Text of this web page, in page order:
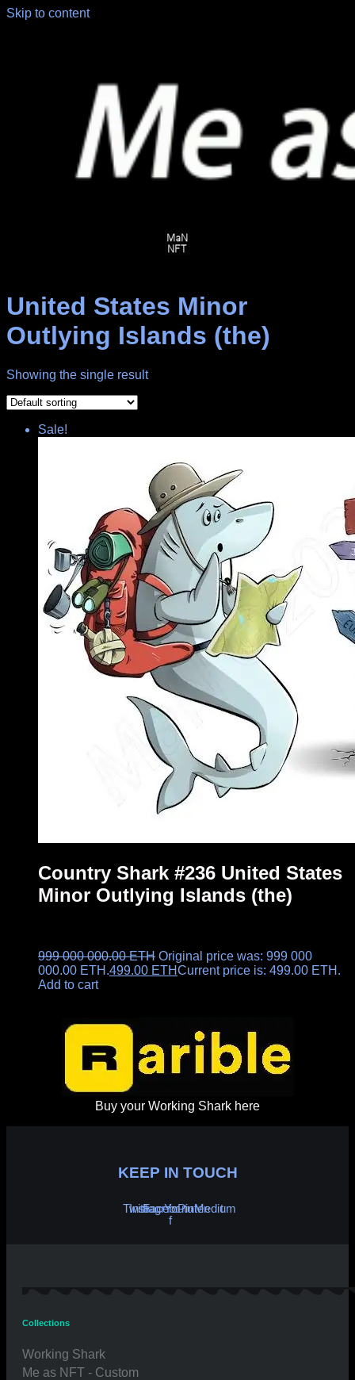
Skip to content
United States Minor
Outlying Islands (the)
Showing the single result
Sale!
Country Shark #236 United States
Minor Outlying Islands (the)
999 000 000.00ETH Original price was: 999 000
000.00 ETH.499.00 ETHCurrent price is: 499.00 ETH.
Add to cart
Buy your Working Shark here
KEEP IN TOUCH
Twitter
Instagram
Facebook-
f
Youtube
Pinterest
Medium
Collections
Working Shark
Me as NFT - Custom